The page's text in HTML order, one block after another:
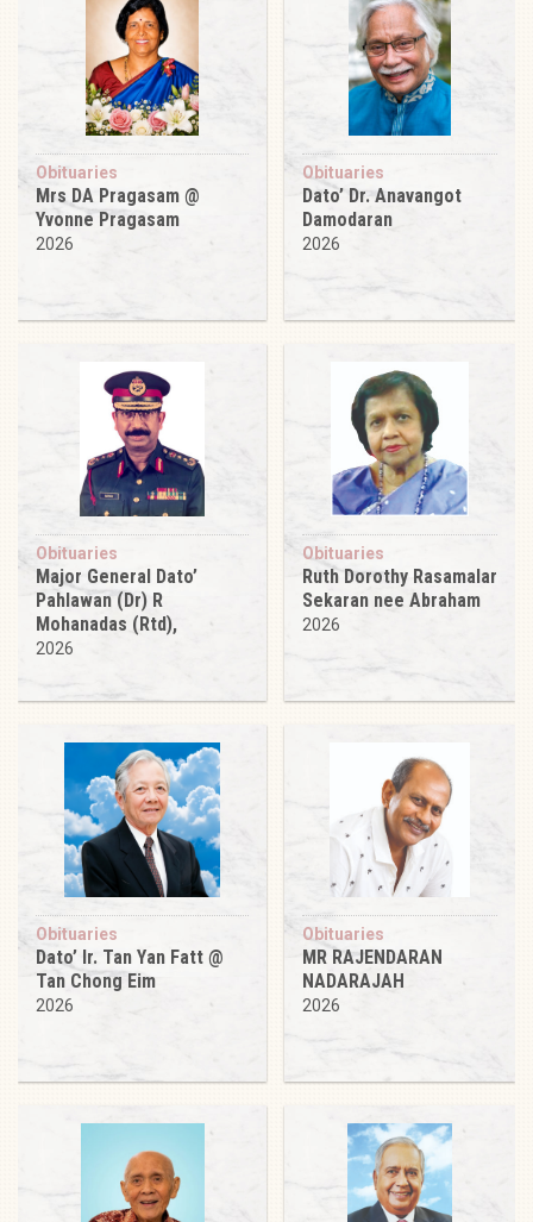
Obituaries
Mrs DA Pragasam @
Yvonne Pragasam
2026
Obituaries
Dato’ Dr. Anavangot
Damodaran
2026
Obituaries
Major General Dato’
Pahlawan (Dr) R
Mohanadas (Rtd),
2026
Obituaries
Ruth Dorothy Rasamalar
Sekaran nee Abraham
2026
Obituaries
Dato’ Ir. Tan Yan Fatt @
Tan Chong Eim
2026
Obituaries
MR RAJENDARAN
NADARAJAH
2026